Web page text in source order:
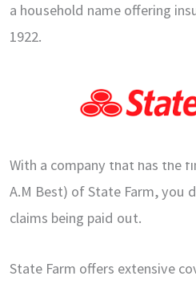
a household name offering
1922.
With a company that has the
A.M Best) of State Farm, you
claims being paid out.
State Farm offers extensive